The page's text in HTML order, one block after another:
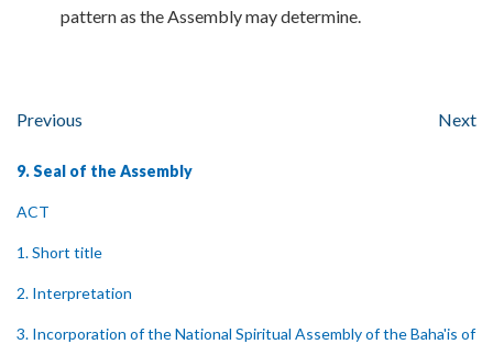
pattern as the Assembly may determine.
Previous Next
9. Seal of the Assembly
ACT
1. Short title
2. Interpretation
3. Incorporation of the National Spiritual Assembly of the Baha'is of